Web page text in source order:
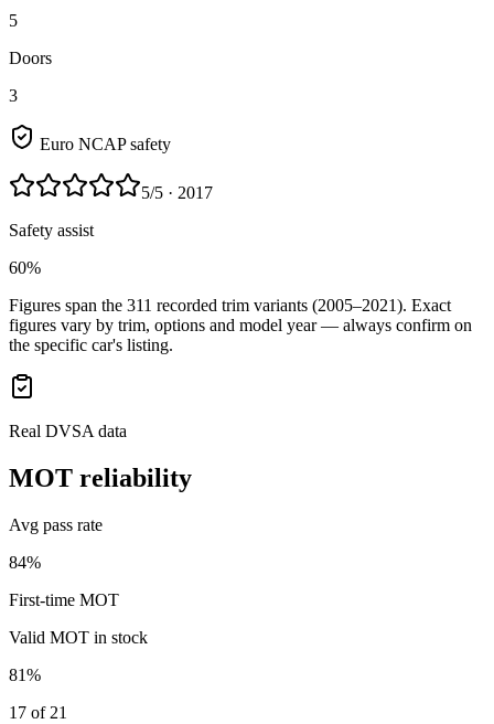
5
Doors
3
Euro NCAP safety
5/5 · 2017
Safety assist
60%
Figures span the 311 recorded trim variants (2005–2021). Exact
figures vary by trim, options and model year — always confirm on
the specific car's listing.
Real DVSA data
MOT reliability
Avg pass rate
84%
First-time MOT
Valid MOT in stock
81%
17 of 21